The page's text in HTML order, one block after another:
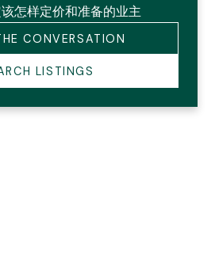
怎样定价和准备的业主
CONVERSATION
LISTINGS